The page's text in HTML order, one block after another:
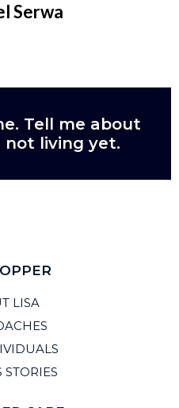
Serwa
Tell me about
living yet.
LISA
STORIES